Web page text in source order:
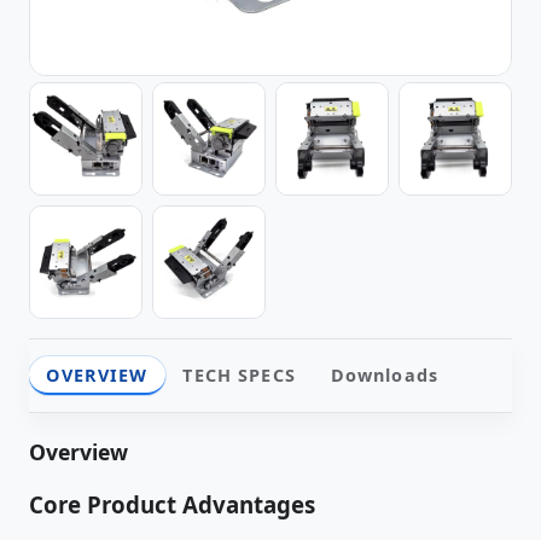
OVERVIEW TECH SPECS Downloads
Overview
Core Product Advantages